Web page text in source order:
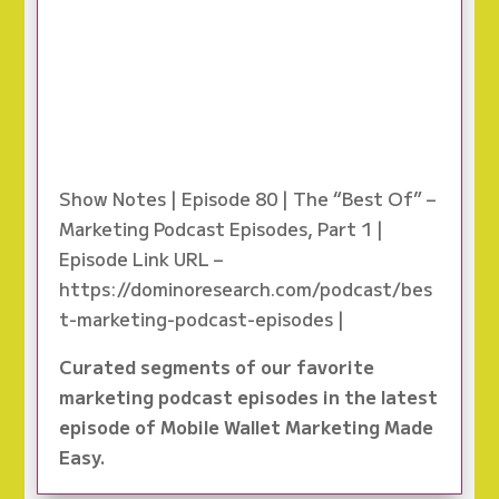
Show Notes | Episode 80 | The “Best Of” –
Marketing Podcast Episodes, Part 1 |
Episode Link URL –
https://dominoresearch.com/podcast/bes
t-marketing-podcast-episodes |
Curated segments of our favorite
marketing podcast episodes in the latest
episode of Mobile Wallet Marketing Made
Easy.